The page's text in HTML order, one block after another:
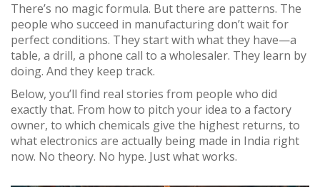
There’s no magic formula. But there are patterns. The
people who succeed in manufacturing don’t wait for
perfect conditions. They start with what they have—a
table, a drill, a phone call to a wholesaler. They learn by
doing. And they keep track.
Below, you’ll find real stories from people who did
exactly that. From how to pitch your idea to a factory
owner, to which chemicals give the highest returns, to
what electronics are actually being made in India right
now. No theory. No hype. Just what works.